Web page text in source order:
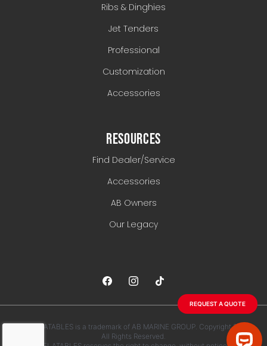
REQUEST A QUOTE
Ribs & Dinghies
Jet Tenders
Professional
Customization
Accessories
RESOURCES
Find Dealer/Service
Accessories
AB Owners
Our Legacy
AB INFLATABLES is a trademark of AB MARINE GROUP. Copyright 2026.
All Rights Reserved.